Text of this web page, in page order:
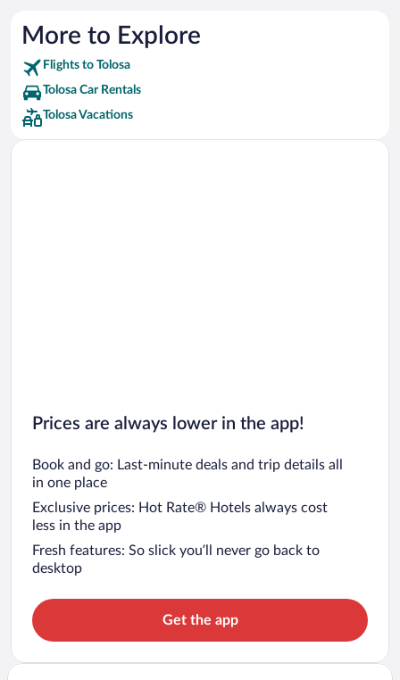
More to Explore
Flights to Tolosa
Tolosa Car Rentals
Tolosa Vacations
Prices are always lower in the app!
Book and go: Last-minute deals and trip details all
in one place
Exclusive prices: Hot Rate® Hotels always cost
less in the app
Fresh features: So slick you’ll never go back to
desktop
Get the app